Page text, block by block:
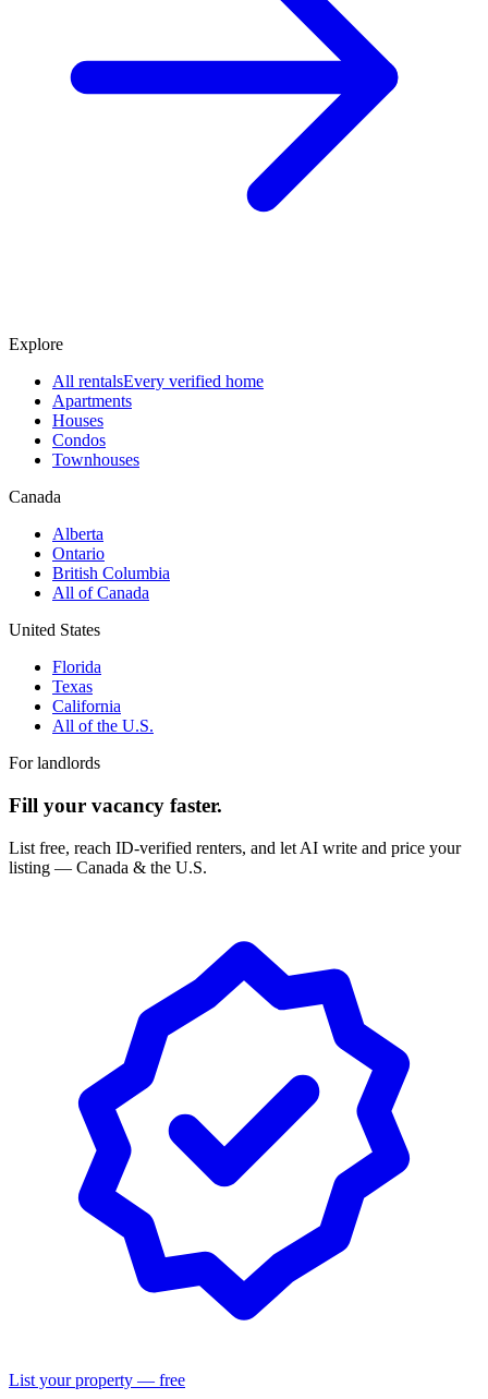
Explore
All rentalsEvery verified home
Apartments
Houses
Condos
Townhouses
Canada
Alberta
Ontario
British Columbia
All of Canada
United States
Florida
Texas
California
All of the U.S.
For landlords
Fill your vacancy faster.
List free, reach ID-verified renters, and let AI write and price your
listing — Canada & the U.S.
List your property — free